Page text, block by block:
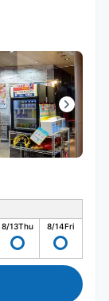
8/13Thu 8/14Fri